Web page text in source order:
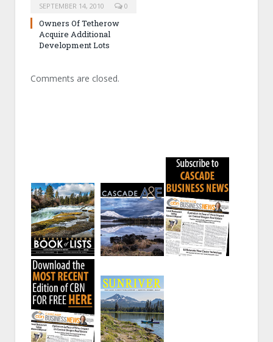
SEPTEMBER 14, 2010 0
Owners Of Tetherow
Acquire Additional
Development Lots
Comments are closed.